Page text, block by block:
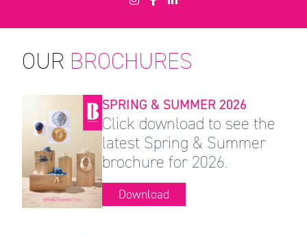
OUR BROCHURES
SPRING & SUMMER 2026
Click download to see the
latest Spring & Summer
brochure for 2026.
Download